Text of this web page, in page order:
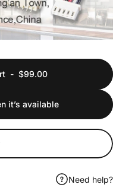
- $99.00
it’s available
Need help?